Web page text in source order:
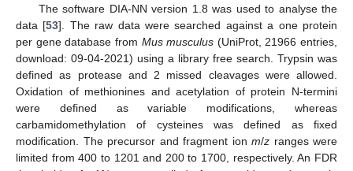
The software DIA-NN version 1.8 was used to analyse the
data [53]. The raw data were searched against a one protein
per gene database from Mus musculus (UniProt, 21966 entries,
download: 09-04-2021) using a library free search. Trypsin was
defined as protease and 2 missed cleavages were allowed.
Oxidation of methionines and acetylation of protein N-termini
were defined as variable modifications, whereas
carbamidomethylation of cysteines was defined as fixed
modification. The precursor and fragment ion m/z ranges were
limited from 400 to 1201 and 200 to 1700, respectively. An FDR